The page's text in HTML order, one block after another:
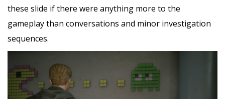
these slide if there were anything more to the
gameplay than conversations and minor investigation
sequences.